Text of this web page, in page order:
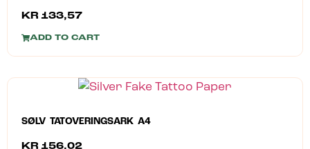
KR 133,57
ADD TO CART
SØLV TATOVERINGSARK A4
KR 156,02